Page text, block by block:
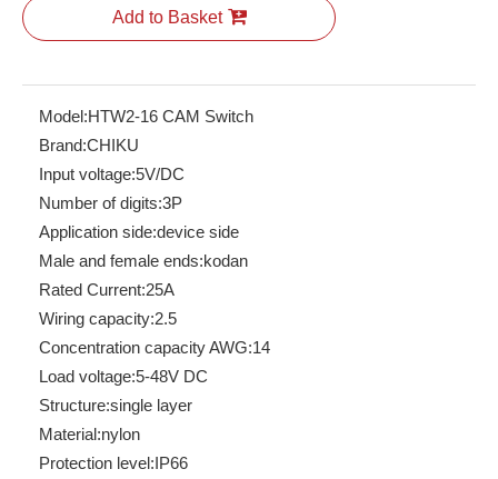
Add to Basket
Model:HTW2-16 CAM Switch
Brand:CHIKU
Input voltage:5V/DC
Number of digits:3P
Application side:device side
Male and female ends:kodan
Rated Current:25A
Wiring capacity:2.5
Concentration capacity AWG:14
Load voltage:5-48V DC
Structure:single layer
Material:nylon
Protection level:IP66